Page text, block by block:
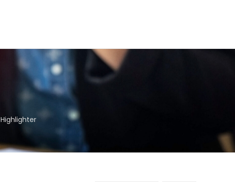
Highlighter